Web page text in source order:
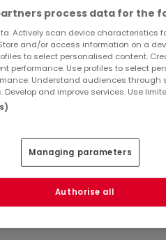
process data for the
Actively scan device characteristics
and/or access information on a
to select personalised content.
performance. Use profiles to select
Understand audiences
and improve services. Use
Managing parameters
Authorise all